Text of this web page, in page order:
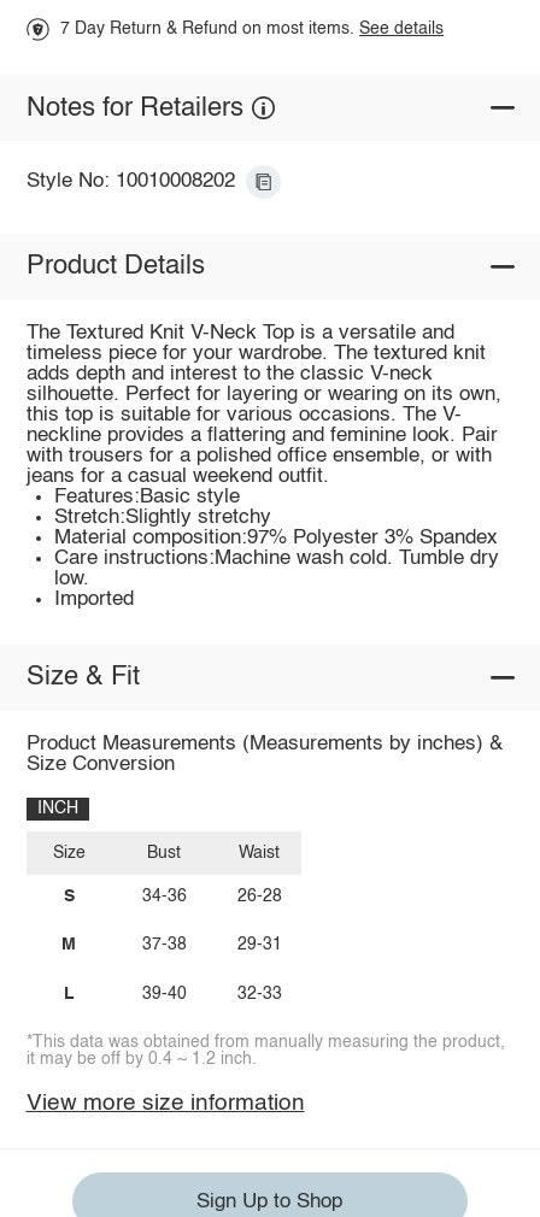
7 Day Return & Refund on most items.See details
Notes for Retailers
Style No: 10010008202
Product Details
The Textured Knit V-Neck Top is a versatile and
timeless piece for your wardrobe. The textured knit
adds depth and interest to the classic V-neck
silhouette. Perfect for layering or wearing on its own,
this top is suitable for various occasions. The V-
neckline provides a flattering and feminine look. Pair
with trousers for a polished office ensemble, or with
jeans for a casual weekend outfit.
Features:Basic style
Stretch:Slightly stretchy
Material composition:97% Polyester 3% Spandex
Care instructions:Machine wash cold. Tumble dry
low.
Imported
Size & Fit
Product Measurements (Measurements by inches) &
Size Conversion
INCH
Size
S
M
L
Bust
34-36
37-38
39-40
Waist
26-28
29-31
32-33
*This data was obtained from manually measuring the product,
it may be off by 0.4 ~ 1.2 inch.
View more size information
Sign Up to Shop